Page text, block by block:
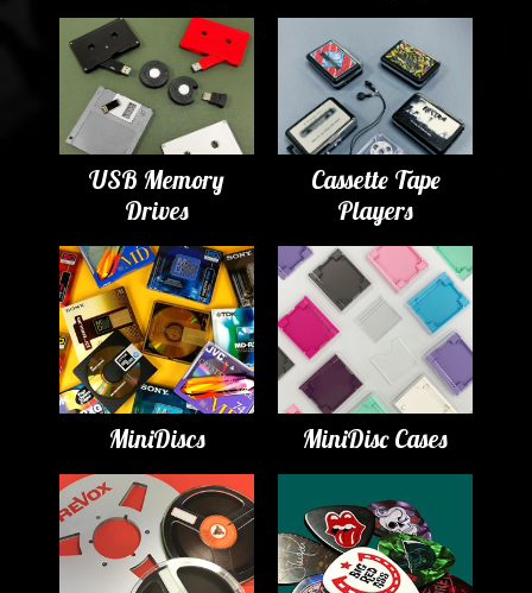
USB Memory
Drives
Cassette Tape
Players
MiniDiscs MiniDisc Cases